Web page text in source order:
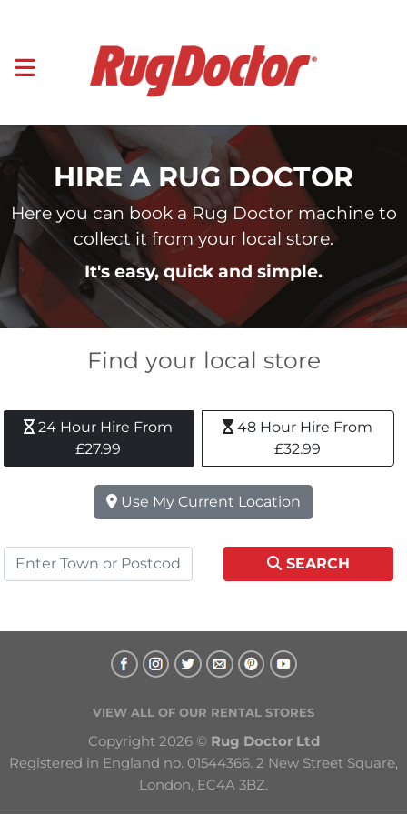
HIRE A RUG DOCTOR
Here you can book a Rug Doctor machine to
collect it from your local store.
It's easy, quick and simple.
Find your local store
24 Hour Hire From
£27.99
48 Hour Hire From
£32.99
Use My Current Location
SEARCH
VIEW ALL OF OUR RENTAL STORES
Copyright 2026 © Rug Doctor Ltd
Registered in England no. 01544366. 2 New Street Square,
London, EC4A 3BZ.